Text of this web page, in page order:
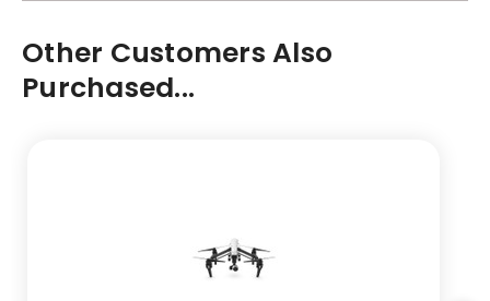
Other Customers Also
Purchased...